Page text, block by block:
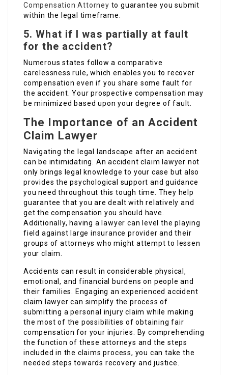
Compensation Attorney to guarantee you submit
within the legal timeframe.
5. What if I was partially at fault
for the accident?
Numerous states follow a comparative
carelessness rule, which enables you to recover
compensation even if you share some fault for
the accident. Your prospective compensation may
be minimized based upon your degree of fault.
The Importance of an Accident
Claim Lawyer
Navigating the legal landscape after an accident
can be intimidating. An accident claim lawyer not
only brings legal knowledge to your case but also
provides the psychological support and guidance
you need throughout this tough time. They help
guarantee that you are dealt with relatively and
get the compensation you should have.
Additionally, having a lawyer can level the playing
field against large insurance provider and their
groups of attorneys who might attempt to lessen
your claim.
Accidents can result in considerable physical,
emotional, and financial burdens on people and
their families. Engaging an experienced accident
claim lawyer can simplify the process of
submitting a personal injury claim while making
the most of the possibilities of obtaining fair
compensation for your injuries. By comprehending
the function of these attorneys and the steps
included in the claims process, you can take the
needed steps towards recovery and justice.